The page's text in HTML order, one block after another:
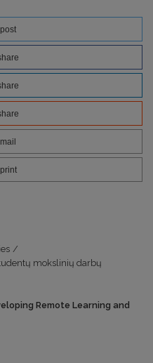
post
mail
print
/
mokslinių darbų
Remote Learning and